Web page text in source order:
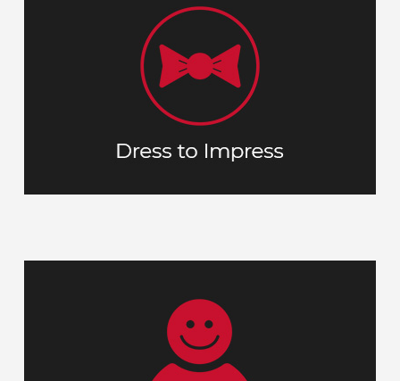
A nice appearance shows you take the
opportunity seriously. Dress in a
comfortable ‘business casual
’.
jacket, but a collared shirt/blouse with
dress pants or khakis are a solid choice.
Your interview is not only our chance to
learn more about you as a
gives you the opportunity to get a